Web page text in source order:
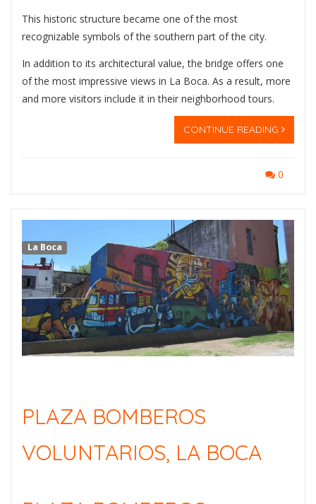
This historic structure became one of the most
recognizable symbols of the southern part of the city.
In addition to its architectural value, the bridge offers one
of the most impressive views in La Boca. As a result, more
and more visitors include it in their neighborhood tours.
CONTINUE READING
0
La Boca
PLAZA BOMBEROS
VOLUNTARIOS, LA BOCA